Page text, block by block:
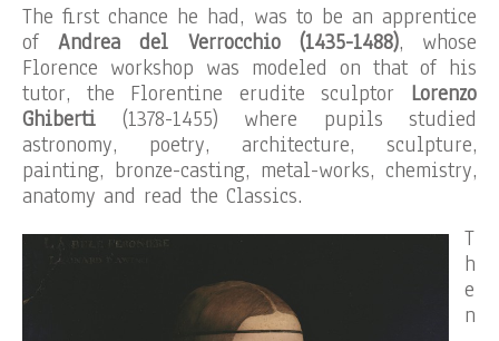
The first chance he had, was to be an apprentice
ofAndrea del Verrocchio (1435-1488), whose
Florence workshop was modeled on that of his
tutor, the Florentine erudite sculptor Lorenzo
Ghiberti (1378-1455) where pupils studied
astronomy, poetry, architecture, sculpture,
painting, bronze-casting, metal-works, chemistry,
anatomy and read the Classics.
T
h
e
n